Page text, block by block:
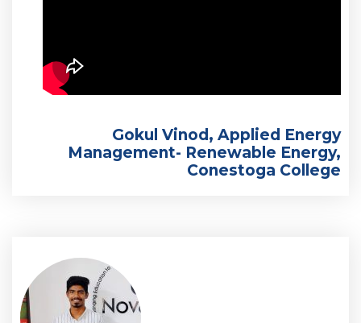
Gokul Vinod, Applied Energy
Management- Renewable Energy,
Conestoga College